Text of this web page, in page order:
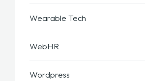
Wearable Tech
WebHR
Wordpress